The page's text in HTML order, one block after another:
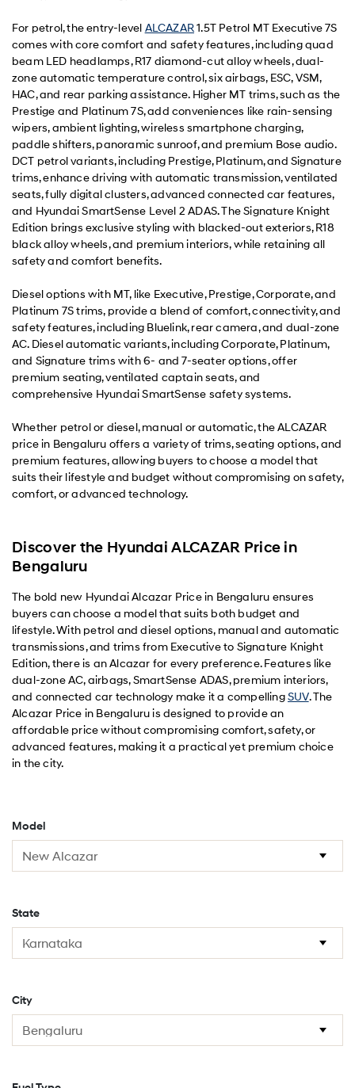
For petrol, the entry-level ALCAZAR1.5T Petrol MT Executive 7S
comes with core comfort and safety features, including quad
beam LED headlamps, R17 diamond-cut alloy wheels, dual-
zone automatic temperature control, six airbags, ESC, VSM,
HAC, and rear parking assistance. Higher MT trims, such as the
Prestige and Platinum 7S, add conveniences like rain-sensing
wipers, ambient lighting, wireless smartphone charging,
paddle shifters, panoramic sunroof, and premium Bose audio.
DCT petrol variants, including Prestige, Platinum, and Signature
trims, enhance driving with automatic transmission, ventilated
seats, fully digital clusters, advanced connected car features,
and Hyundai SmartSense Level 2 ADAS. The Signature Knight
Edition brings exclusive styling with blacked-out exteriors, R18
black alloy wheels, and premium interiors, while retaining all
safety and comfort benefits.
Diesel options with MT, like Executive, Prestige, Corporate, and
Platinum 7S trims, provide a blend of comfort, connectivity, and
safety features, including Bluelink, rear camera, and dual-zone
AC. Diesel automatic variants, including Corporate, Platinum,
and Signature trims with 6- and 7-seater options, offer
premium seating, ventilated captain seats, and
comprehensive Hyundai SmartSense safety systems.
Whether petrol or diesel, manual or automatic, the ALCAZAR
price in Bengaluru offers a variety of trims, seating options, and
premium features, allowing buyers to choose a model that
suits their lifestyle and budget without compromising on safety,
comfort, or advanced technology.
Discover the Hyundai ALCAZAR Price in
Bengaluru
The bold new Hyundai Alcazar Price in Bengaluru ensures
buyers can choose a model that suits both budget and
lifestyle. With petrol and diesel options, manual and automatic
transmissions, and trims from Executive to Signature Knight
Edition, there is an Alcazar for every preference. Features like
dual-zone AC, airbags, SmartSense ADAS, premium interiors,
and connected car technology make it a compellingSUV. The
Alcazar Price in Bengaluru is designed to provide an
affordable price without compromising comfort, safety, or
advanced features, making it a practical yet premium choice
in the city.
Model
State
City